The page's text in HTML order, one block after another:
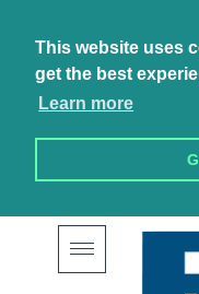
This website uses
get the best
Learn more
Toggle
navigation